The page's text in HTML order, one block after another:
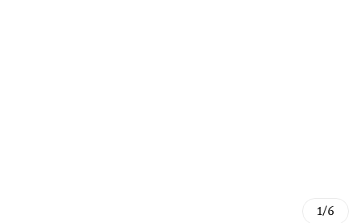
1/6